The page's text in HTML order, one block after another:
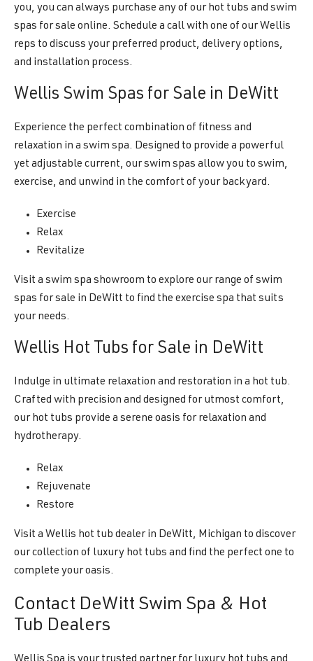
you, you can always purchase any of our hot tubs and swim
spas for sale online. Schedule a call with one of our Wellis
reps to discuss your preferred product, delivery options,
and installation process.
Wellis Swim Spas for Sale in DeWitt
Experience the perfect combination of fitness and
relaxation in a swim spa. Designed to provide a powerful
yet adjustable current, our swim spas allow you to swim,
exercise, and unwind in the comfort of your backyard.
Exercise
Relax
Revitalize
Visit a swim spa showroom to explore our range of swim
spas for sale in DeWitt to find the exercise spa that suits
your needs.
Wellis Hot Tubs for Sale in DeWitt
Indulge in ultimate relaxation and restoration in a hot tub.
Crafted with precision and designed for utmost comfort,
our hot tubs provide a serene oasis for relaxation and
hydrotherapy.
Relax
Rejuvenate
Restore
Visit a Wellis hot tub dealer in DeWitt, Michigan to discover
our collection of luxury hot tubs and find the perfect one to
complete your oasis.
Contact DeWitt Swim Spa & Hot
Tub Dealers